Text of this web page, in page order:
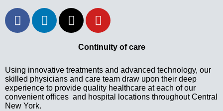
Continuity of care
Using innovative treatments and advanced technology, our
skilled physicians and care team draw upon their deep
experience to provide quality healthcare at each of our
convenient offices and hospital locations throughout Central
New York.